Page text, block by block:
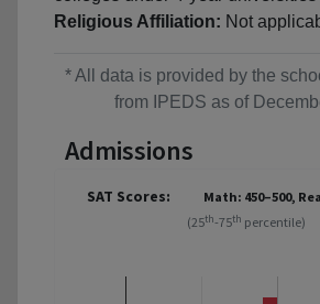
Religious Affiliation: Not
* All data is provided by the
from IPEDS as of
Admissions
SAT Scores:
Math: 450–500,
(25th-75th percentile)